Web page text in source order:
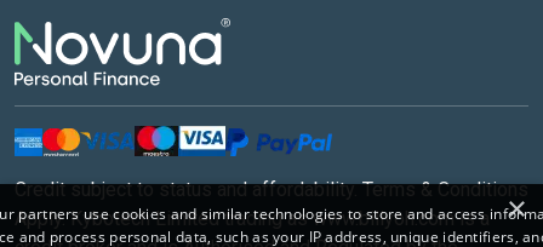
Credit subject to status and affordability. Terms & Conditions
Apply. Kybotech Limited trading as www.billyoh.com is a
×
partners use cookies and similar technologies to store and access
and process personal data, such as your IP address, unique identifiers,